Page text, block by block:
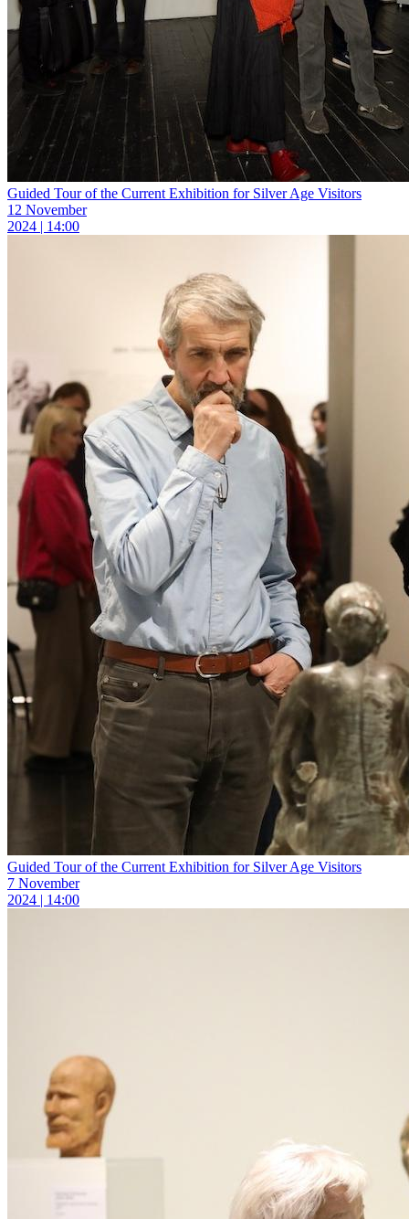
Guided Tour of the Current Exhibition for Silver Age Visitors
12 November
2024 | 14:00
Guided Tour of the Current Exhibition for Silver Age Visitors
7 November
2024 | 14:00